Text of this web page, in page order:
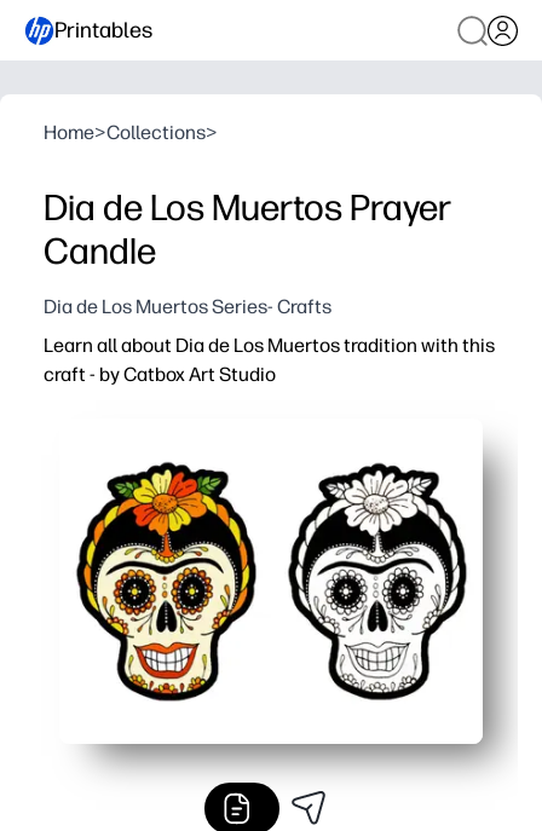
Printables
Home>Collections>
Dia de Los Muertos Prayer
Candle
Dia de Los Muertos Series- Crafts
Learn all about Dia de Los Muertos tradition with this
craft - by Catbox Art Studio